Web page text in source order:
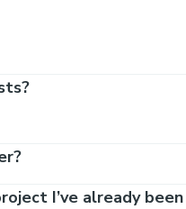
I’ve already been